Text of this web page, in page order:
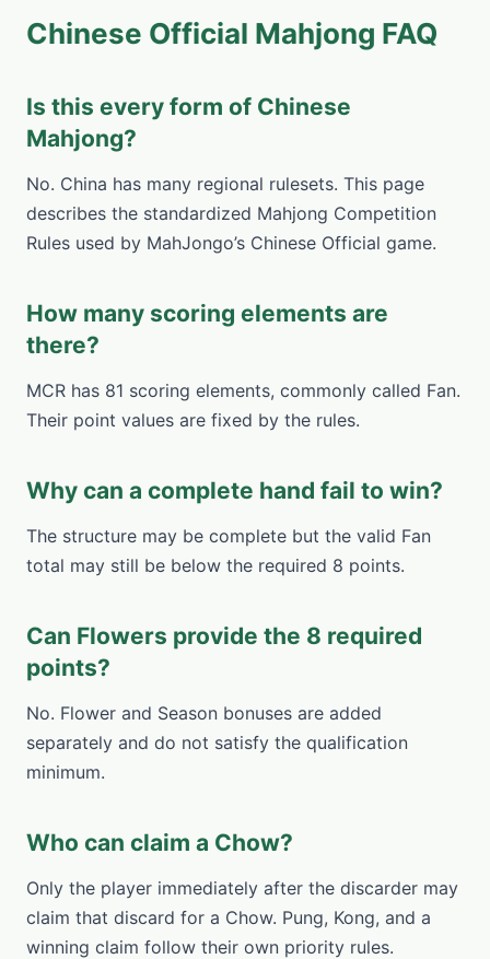
Chinese Official Mahjong FAQ
Is this every form of Chinese
Mahjong?
No. China has many regional rulesets. This page
describes the standardized Mahjong Competition
Rules used by MahJongo’s Chinese Official game.
How many scoring elements are
there?
MCR has 81 scoring elements, commonly called Fan.
Their point values are fixed by the rules.
Why can a complete hand fail to win?
The structure may be complete but the valid Fan
total may still be below the required 8 points.
Can Flowers provide the 8 required
points?
No. Flower and Season bonuses are added
separately and do not satisfy the qualification
minimum.
Who can claim a Chow?
Only the player immediately after the discarder may
claim that discard for a Chow. Pung, Kong, and a
winning claim follow their own priority rules.